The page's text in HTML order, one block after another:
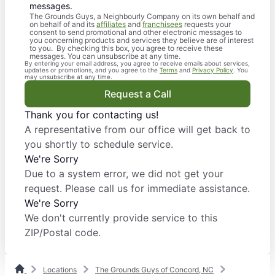
messages.
The Grounds Guys, a Neighbourly Company on its own behalf and
on behalf of and its affiliates and franchisees requests your
consent to send promotional and other electronic messages to
you concerning products and services they believe are of interest
to you. By checking this box, you agree to receive these
messages. You can unsubscribe at any time.
By entering your email address, you agree to receive emails about services,
updates or promotions, and you agree to the Terms and Privacy Policy . You
may unsubscribe at any time.
Request a Call
Thank you for contacting us!
A representative from our office will get back to
you shortly to schedule service.
We're Sorry
Due to a system error, we did not get your
request. Please call us for immediate assistance.
We're Sorry
We don't currently provide service to this
ZIP/Postal code.
Locations
The Grounds Guys of Concord, NC